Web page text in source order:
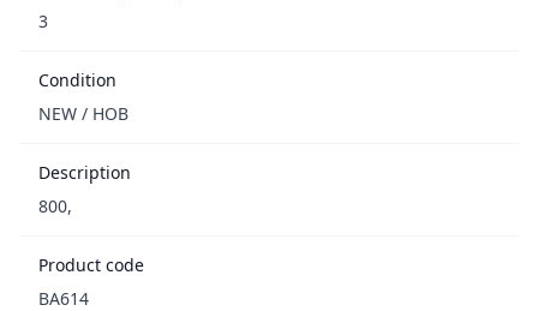
3
Condition
NEW / НОВ
Description
800,
Product code
BA614